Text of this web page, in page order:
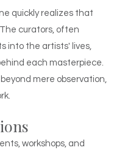
quickly realizes that
curators, often
into the artists' lives,
each masterpiece.
mere observation,
workshops, and